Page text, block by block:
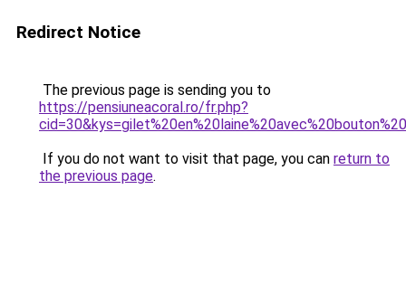
Redirect Notice
The previous page is sending you to
https://pensiuneacoral.ro/fr.php?
If you do not want to visit that page, you can return to
the previous page.